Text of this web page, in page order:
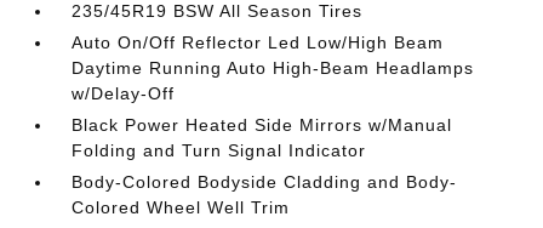
235/45R19 BSW All Season Tires
Auto On/Off Reflector Led Low/High Beam
Daytime Running Auto High-Beam Headlamps
w/Delay-Off
Black Power Heated Side Mirrors w/Manual
Folding and Turn Signal Indicator
Body-Colored Bodyside Cladding and Body-
Colored Wheel Well Trim